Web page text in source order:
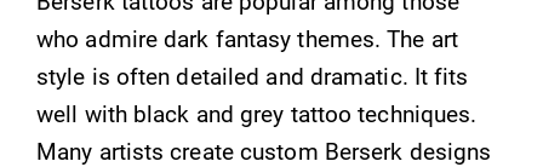
who admire dark fantasy themes. The art
style is often detailed and dramatic. It fits
well with black and grey tattoo techniques.
Many artists create custom Berserk designs